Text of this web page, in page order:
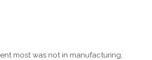
most was not in manufacturing,